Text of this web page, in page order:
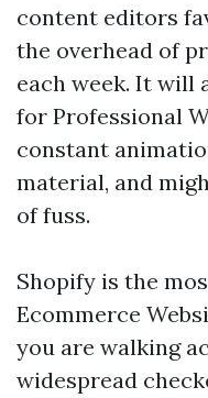
content editors
the overhead of
each week. It will
for Professional
constant
material, and
of fuss.
Shopify is the
Ecommerce
you are walking
widespread